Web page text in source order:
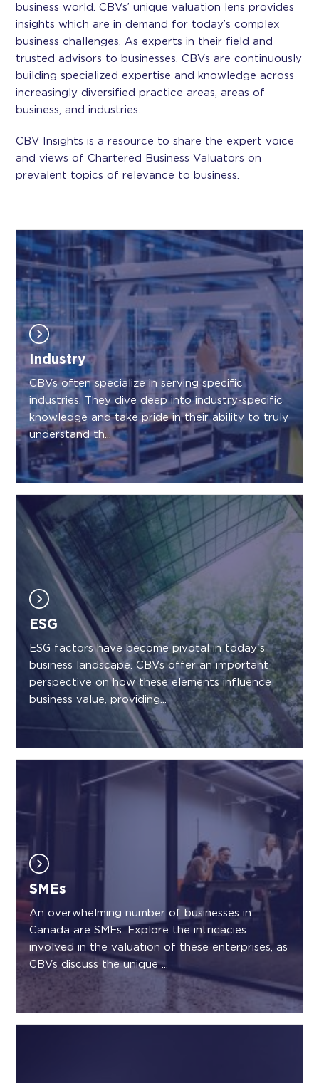
business world. CBVs’ unique valuation lens provides
insights which are in demand for today’s complex
business challenges. As experts in their field and
trusted advisors to businesses, CBVs are continuously
building specialized expertise and knowledge across
increasingly diversified practice areas, areas of
business, and industries.
CBV Insights is a resource to share the expert voice
and views of Chartered Business Valuators on
prevalent topics of relevance to business.
Industry
CBVs often specialize in serving specific
industries. They dive deep into industry-specific
knowledge and take pride in their ability to truly
understand th...
ESG
ESG factors have become pivotal in today's
business landscape. CBVs offer an important
perspective on how these elements influence
business value, providing...
SMEs
An overwhelming number of businesses in
Canada are SMEs. Explore the intricacies
involved in the valuation of these enterprises, as
CBVs discuss the unique ...